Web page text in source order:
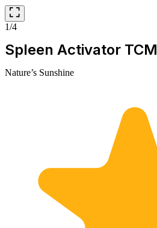
1/4
Spleen Activator TCM
Nature’s Sunshine